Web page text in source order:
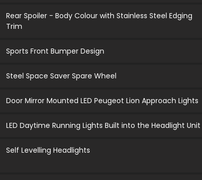
Rear Spoiler - Body Colour with Stainless Steel Edging
Trim
Sports Front Bumper Design
Steel Space Saver Spare Wheel
Door Mirror Mounted LED Peugeot Lion Approach Lights
LED Daytime Running Lights Built into the Headlight Unit
Self Levelling Headlights